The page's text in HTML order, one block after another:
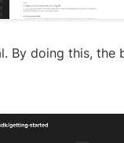
By doing this, the